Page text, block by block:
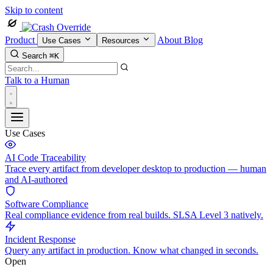
Skip to content
Product Use Cases Resources About Blog
Search ⌘K
Talk to a Human
Use Cases
AI Code Traceability
Trace every artifact from developer desktop to production — human
and AI-authored
Software Compliance
Real compliance evidence from real builds. SLSA Level 3 natively.
Incident Response
Query any artifact in production. Know what changed in seconds.
Open